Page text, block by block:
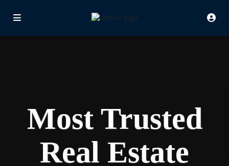
Most Trusted
Real Estate